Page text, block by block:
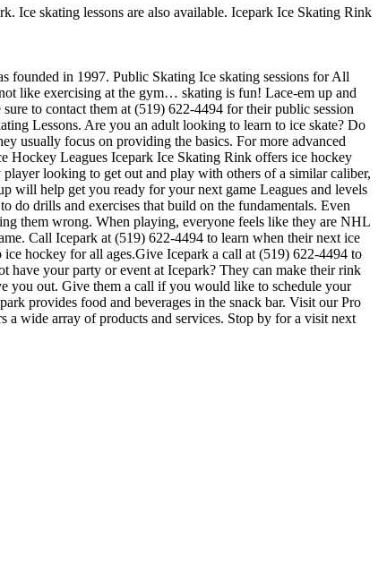
Ice skating lessons are also available. Icepark Ice Skating Rink
founded in 1997. Public Skating Ice skating sessions for All
like exercising at the gym… skating is fun! Lace-em up and
to contact them at (519) 622-4494 for their public session
Lessons. Are you an adult looking to learn to ice skate? Do
usually focus on providing the basics. For more advanced
Hockey Leagues Icepark Ice Skating Rink offers ice hockey
looking to get out and play with others of a similar caliber,
will help get you ready for your next game Leagues and levels
do drills and exercises that build on the fundamentals. Even
them wrong. When playing, everyone feels like they are NHL
Call Icepark at (519) 622-4494 to learn when their next ice
hockey for all ages.Give Icepark a call at (519) 622-4494 to
have your party or event at Icepark? They can make their rink
you out. Give them a call if you would like to schedule your
provides food and beverages in the snack bar. Visit our Pro
wide array of products and services. Stop by for a visit next